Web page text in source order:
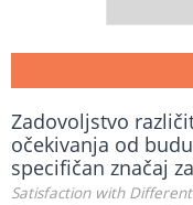
Zadovoljstvo
očekivanja od
specifičan značaj
Satisfaction with